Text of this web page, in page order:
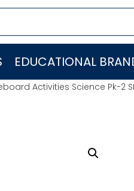
EDUCATIONAL
Activities Science Pk-2